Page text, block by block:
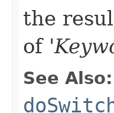
the
of '
See Also: